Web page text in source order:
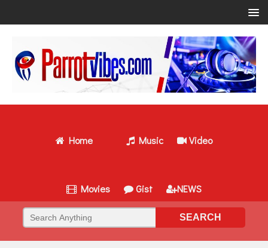
Home Music Video
Movies Gist NEWS